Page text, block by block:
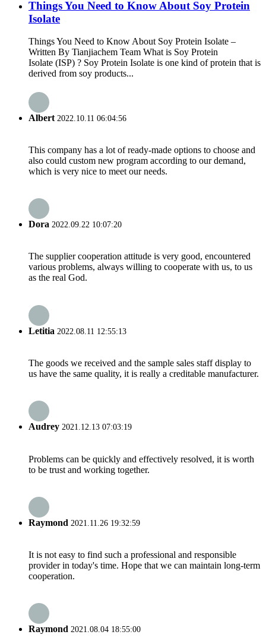
Things You Need to Know About Soy Protein
Isolate
Things You Need to Know About Soy Protein Isolate –
Written By Tianjiachem Team What is Soy Protein
Isolate (ISP) ? Soy Protein Isolate is one kind of protein that is
derived from soy products...
Albert 2022.10.11 06:04:56
This company has a lot of ready-made options to choose and
also could custom new program according to our demand,
which is very nice to meet our needs.
Dora 2022.09.22 10:07:20
The supplier cooperation attitude is very good, encountered
various problems, always willing to cooperate with us, to us
as the real God.
Letitia 2022.08.11 12:55:13
The goods we received and the sample sales staff display to
us have the same quality, it is really a creditable manufacturer.
Audrey 2021.12.13 07:03:19
Problems can be quickly and effectively resolved, it is worth
to be trust and working together.
Raymond 2021.11.26 19:32:59
It is not easy to find such a professional and responsible
provider in today's time. Hope that we can maintain long-term
cooperation.
Raymond 2021.08.04 18:55:00